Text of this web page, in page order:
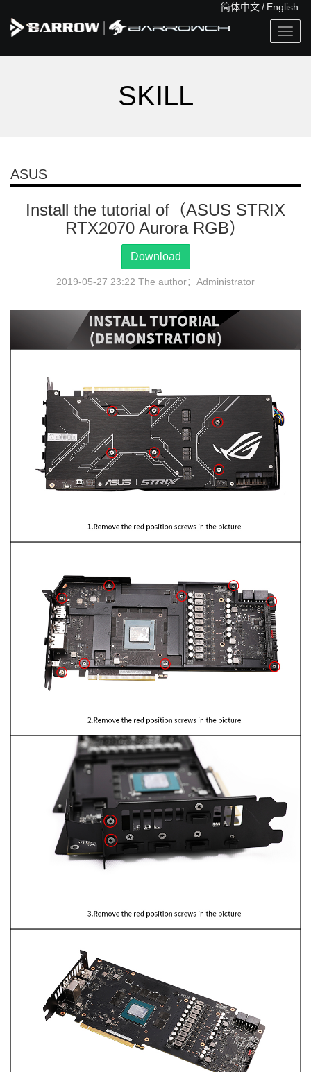
简体中文/ English
SKILL
ASUS
Install the tutorial of（ASUS STRIX
RTX2070 Aurora RGB）
Download
2019-05-27 23:22 The author：Administrator